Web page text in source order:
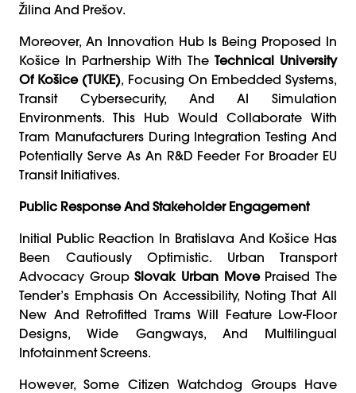
Žilina And Prešov.
Moreover, An Innovation Hub Is Being Proposed In
Košice In Partnership With TheTechnical University
Of Košice (TUKE), Focusing On Embedded Systems,
Transit Cybersecurity, And AI Simulation
Environments. This Hub Would Collaborate With
Tram Manufacturers During Integration Testing And
Potentially Serve As An R&D Feeder For Broader EU
Transit Initiatives.
Public Response And Stakeholder Engagement
Initial Public Reaction In Bratislava And Košice Has
Been Cautiously Optimistic. Urban Transport
Advocacy GroupSlovak Urban MovePraised The
Tender’s Emphasis On Accessibility, Noting That All
New And Retrofitted Trams Will Feature Low-Floor
Designs, Wide Gangways, And Multilingual
Infotainment Screens.
However, Some Citizen Watchdog Groups Have